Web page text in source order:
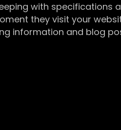
with specifications
they visit your
information and blog